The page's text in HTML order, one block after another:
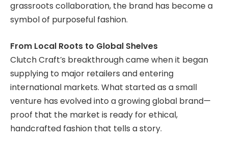
grassroots collaboration, the brand has become a
symbol of purposeful fashion.
From Local Roots to Global Shelves
Clutch Craft’s breakthrough came when it began
supplying to major retailers and entering
international markets. What started as a small
venture has evolved into a growing global brand—
proof that the market is ready for ethical,
handcrafted fashion that tells a story.